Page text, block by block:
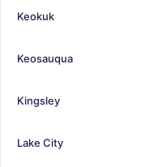
Keokuk
Keosauqua
Kingsley
Lake City